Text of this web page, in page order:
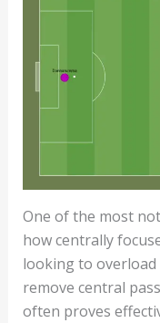
One of the most
how centrally
looking to
remove central
often proves